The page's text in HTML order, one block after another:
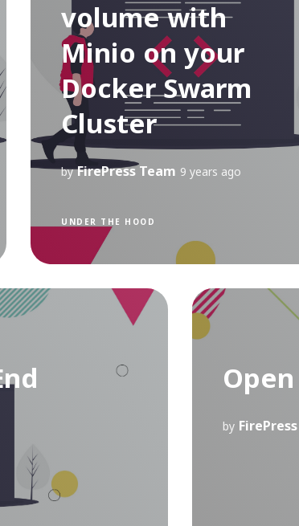
volume with
Minio on your
Docker Swarm
Cluster
by FirePress Team 9 years ago
UNDER THE HOOD
by